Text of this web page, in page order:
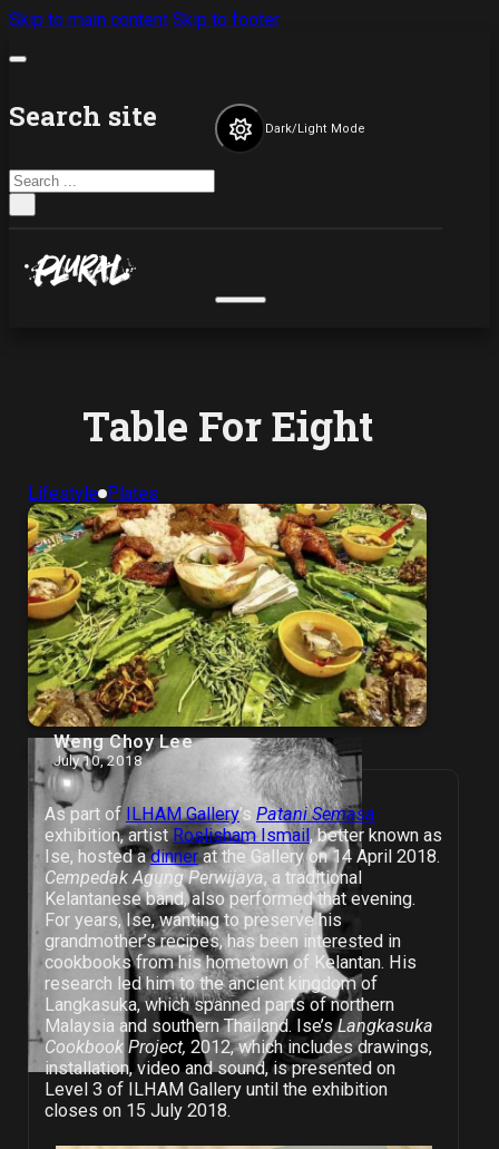
Skip to main content Skip to footer
Search site
Search
Dark/Light Mode
Table For Eight
Lifestyle Plates
Weng Choy Lee
July 10, 2018
As part of ILHAM Gallery’s Patani Semasa
exhibition, artist Roslisham Ismail, better known as
Ise, hosted adinnerat the Gallery on 14 April 2018.
Cempedak Agung Perwijaya, a traditional
Kelantanese band, also performed that evening.
For years, Ise, wanting to preserve his
grandmother’s recipes, has been interested in
cookbooks from his hometown of Kelantan. His
research led him to the ancient kingdom of
Langkasuka, which spanned parts of northern
Malaysia and southern Thailand. Ise’sLangkasuka
Cookbook Project, 2012, which includes drawings,
installation, video and sound, is presented on
Level 3 of ILHAM Gallery until the exhibition
closes on 15 July 2018.